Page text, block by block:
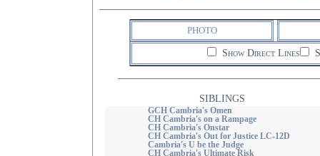
PHOTO
Show Direct Lines
SIBLINGS
GCH Cambria's Omen
CH Cambria's on a Rampage
CH Cambria's Onstar
CH Cambria's Out for Justice LC-12D
Cambria's U be the Judge
CH Cambria's Ultimate Risk